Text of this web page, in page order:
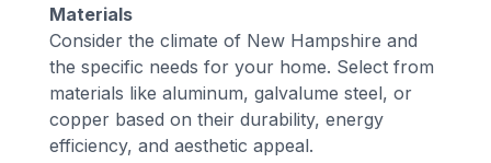
Materials
Consider the climate of New Hampshire and
the specific needs for your home. Select from
materials like aluminum, galvalume steel, or
copper based on their durability, energy
efficiency, and aesthetic appeal.